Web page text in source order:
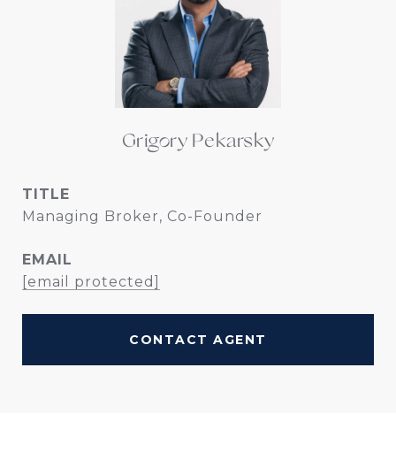
Grigory Pekarsky
TITLE
Managing Broker, Co-Founder
EMAIL
[email protected]
CONTACT AGENT